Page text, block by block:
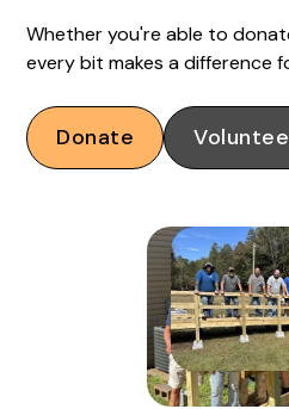
Whether you're able to
every bit makes a difference
Donate